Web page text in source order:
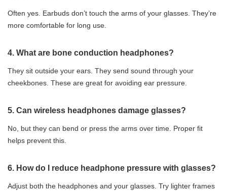
Often yes. Earbuds don’t touch the arms of your glasses. They’re
more comfortable for long use.
4. What are bone conduction headphones?
They sit outside your ears. They send sound through your
cheekbones. These are great for avoiding ear pressure.
5. Can wireless headphones damage glasses?
No, but they can bend or press the arms over time. Proper fit
helps prevent this.
6. How do I reduce headphone pressure with glasses?
Adjust both the headphones and your glasses. Try lighter frames